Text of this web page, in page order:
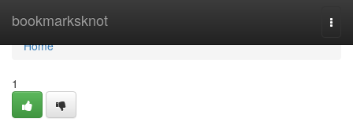
bookmarksknot
Home
Home
1